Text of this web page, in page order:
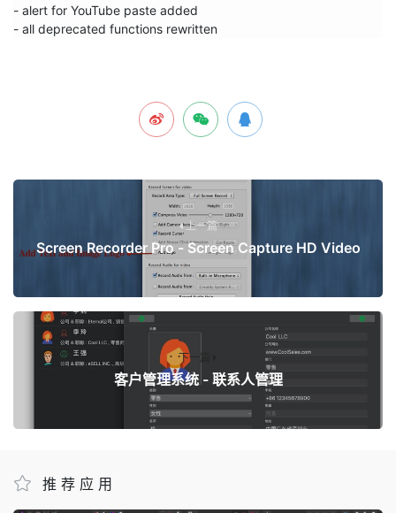
- alert for YouTube paste added
- all deprecated functions rewritten
上一篇
Screen Recorder Pro - Screen Capture HD Video
下一篇
客户管理系统 - 联系人管理
推荐应用